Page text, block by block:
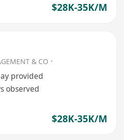
$28K-35K/M
& CO．
provided
observed
$28K-35K/M